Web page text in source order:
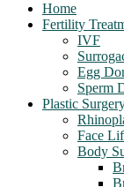
Home
Fertility
IVF
Egg
Sperm
Plastic
Face
Body